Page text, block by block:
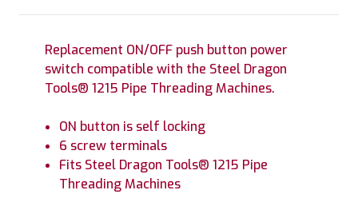
Replacement ON/OFF push button power
switch compatible with the Steel Dragon
Tools® 1215 Pipe Threading Machines.
ON button is self locking
6 screw terminals
Fits Steel Dragon Tools® 1215 Pipe
Threading Machines